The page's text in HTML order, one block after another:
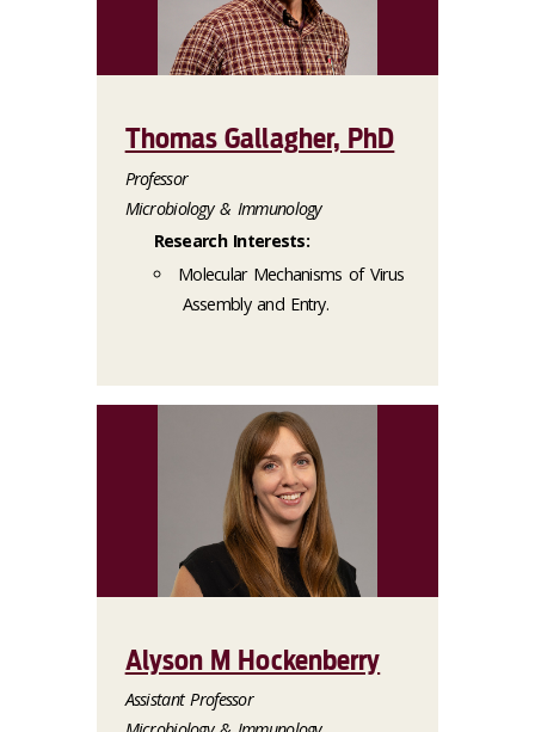
Thomas Gallagher, PhD
Professor
Microbiology & Immunology
Research Interests:
Molecular Mechanisms of Virus
Assembly and Entry.
Alyson M Hockenberry
Assistant Professor